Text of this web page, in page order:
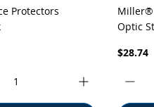
View
Protectors
Miller®
Optic
Price
$28.74